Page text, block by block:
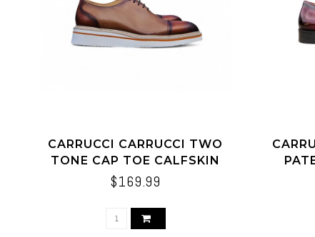
CARRUCCI CARRUCCI TWO
TONE CAP TOE CALFSKIN
OXFORD
$169.99